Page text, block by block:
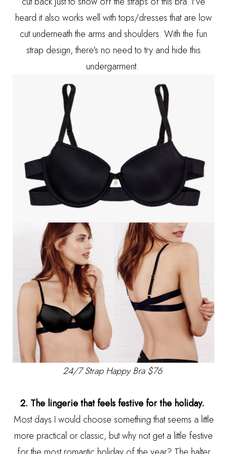
heard it also works well with tops/dresses that are low
cut underneath the arms and shoulders. With the fun
strap design, there's no need to try and hide this
undergarment.
24/7 Strap Happy Bra $76
2. The lingerie that feels festive for the holiday.
Most days I would choose something that seems a little
more practical or classic, but why not get a little festive